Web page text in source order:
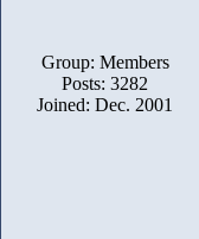
Group: Members
Posts: 3282
Joined: Dec. 2001